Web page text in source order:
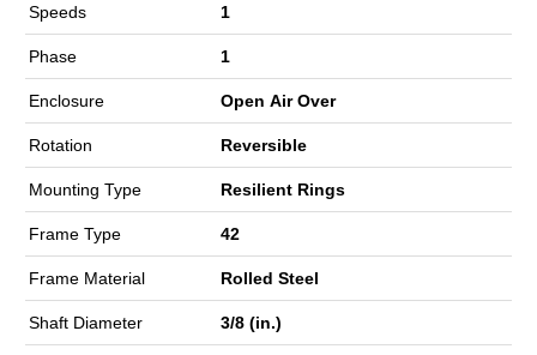
Speeds 1
Phase 1
Enclosure Open Air Over
Rotation Reversible
Mounting Type Resilient Rings
Frame Type 42
Frame Material Rolled Steel
Shaft Diameter 3/8 (in.)